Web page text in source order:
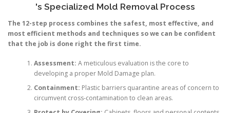
's Specialized Mold Removal Process
The 12-step process combines the safest, most effective, and
most efficient methods and techniques so we can be confident
that the job is done right the first time.
Assessment: A meticulous evaluation is the core to
developing a proper Mold Damage plan.
Containment: Plastic barriers quarantine areas of concern to
circumvent cross-contamination to clean areas.